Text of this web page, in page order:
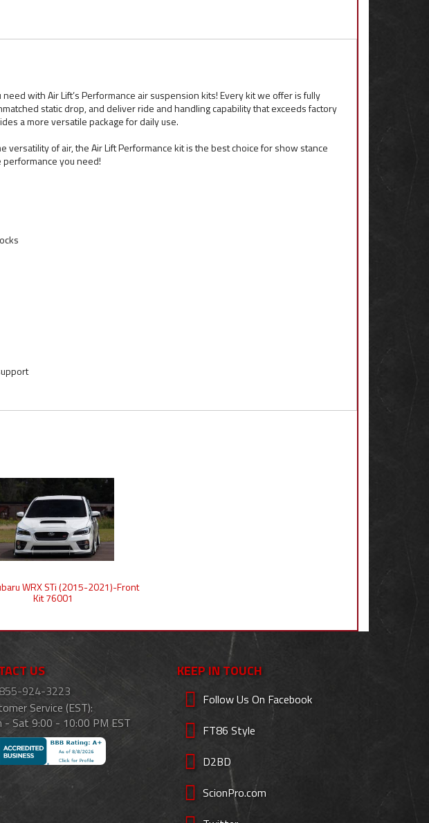
with Air Lift’s Performance air suspension kits! Every kit we offer is fully
static drop, and deliver ride and handling capability that exceeds factory
a more versatile package for daily use.
versatility of air, the Air Lift Performance kit is the best choice for show stance
performance you need!
WRX STi (2015-2021)-Front
Kit 76001
US
855-924-3223
Service (EST):
- Sat 9:00 - 10:00 PM EST
KEEP IN TOUCH
Follow Us On Facebook
FT86 Style
D2BD
ScionPro.com